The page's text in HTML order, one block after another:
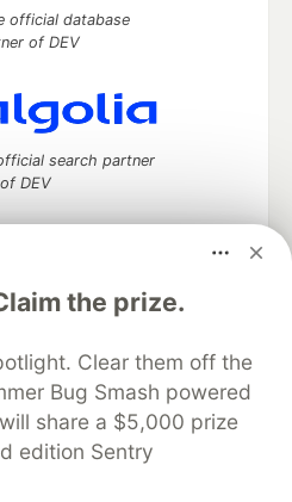
the prize.
Clear them off the
Bug Smash powered
share a $5,000 prize
edition Sentry
official database
of DEV
search partner
of DEV
discuss and keep up software
your software career
DEV Help
Advertise on DEV
Showcase About
Contact
DEV Shop
MLH
Policy
Terms of Use
software that powers
communities.